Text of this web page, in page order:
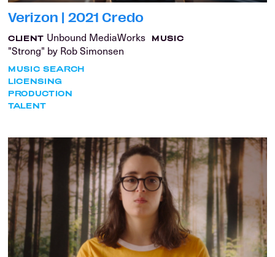
Verizon | 2021 Credo
CLIENT Unbound MediaWorks MUSIC
"Strong" by Rob Simonsen
MUSIC SEARCH
LICENSING
PRODUCTION
TALENT